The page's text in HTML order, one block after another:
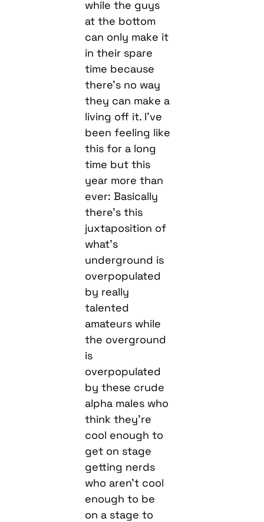
while the guys
at the bottom
can only make it
in their spare
time because
there’s no way
they can make a
living off it. I’ve
been feeling like
this for a long
time but this
year more than
ever: Basically
there’s this
juxtaposition of
what’s
underground is
overpopulated
by really
talented
amateurs while
the overground
is
overpopulated
by these crude
alpha males who
think they’re
cool enough to
get on stage
getting nerds
who aren’t cool
enough to be
on a stage to